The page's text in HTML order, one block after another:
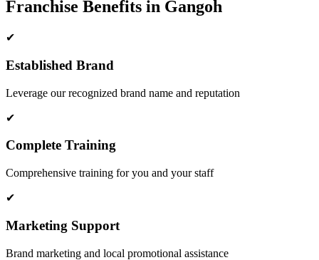
Franchise Benefits in Gangoh
✔
Established Brand
Leverage our recognized brand name and reputation
✔
Complete Training
Comprehensive training for you and your staff
✔
Marketing Support
Brand marketing and local promotional assistance